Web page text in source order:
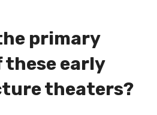
primary
these early
theaters?